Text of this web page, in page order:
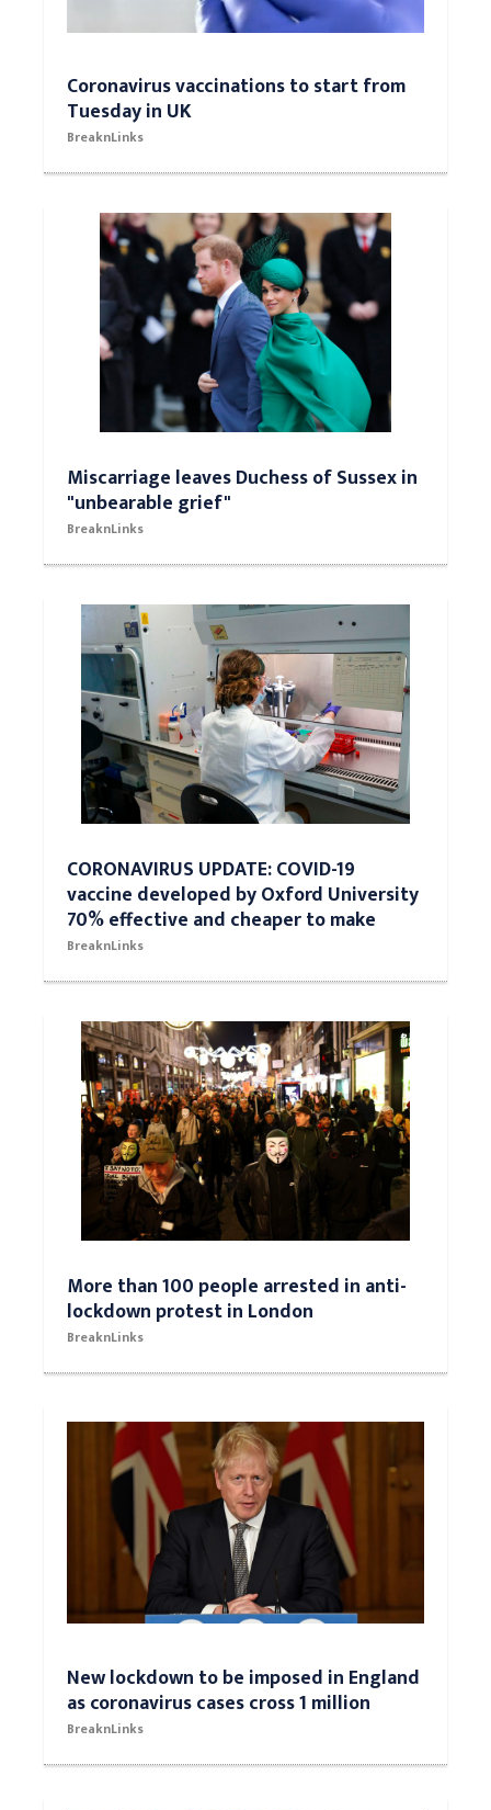
Coronavirus vaccinations to start from
Tuesday in UK
BreaknLinks
Miscarriage leaves Duchess of Sussex in
"unbearable grief"
BreaknLinks
CORONAVIRUS UPDATE: COVID-19
vaccine developed by Oxford University
70% effective and cheaper to make
BreaknLinks
More than 100 people arrested in anti-
lockdown protest in London
BreaknLinks
New lockdown to be imposed in England
as coronavirus cases cross 1 million
BreaknLinks